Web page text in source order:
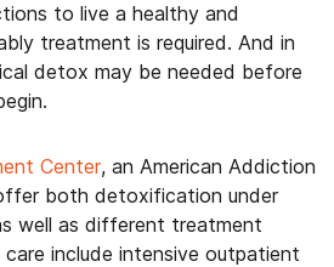
to live a healthy and
treatment is required. And in
detox may be needed before
Center, an American Addiction
both detoxification under
well as different treatment
include intensive outpatient